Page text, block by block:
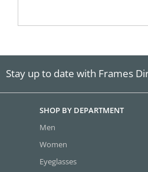
Stay up to date with Frames
SHOP BY DEPARTMENT
Men
Women
Eyeglasses